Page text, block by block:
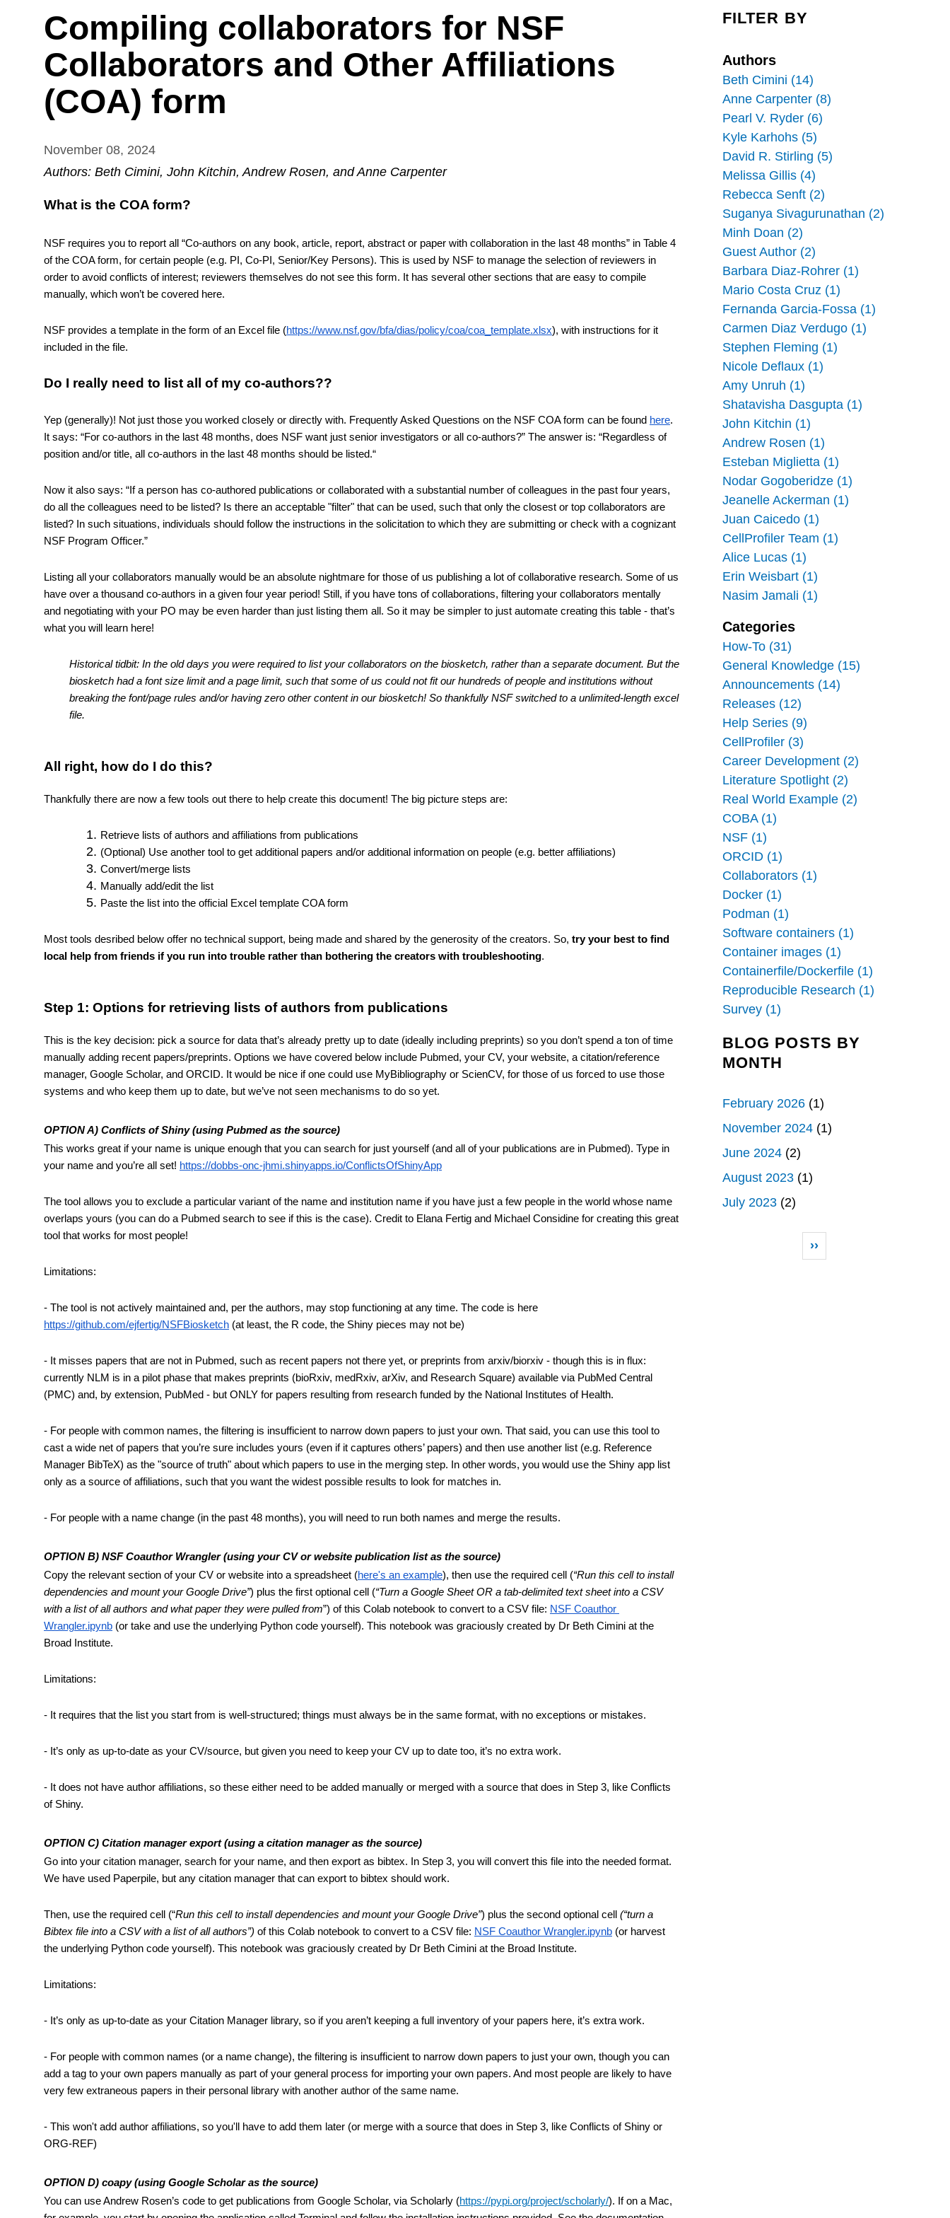
Compiling collaborators for NSF
Collaborators and Other Affiliations
(COA) form
November 08, 2024
Authors: Beth Cimini, John Kitchin, Andrew Rosen, and Anne Carpenter
What is the COA form?
NSF requires you to report all “Co-authors on any book, article, report, abstract or paper with collaboration in the last 48 months” in Table 4
of the COA form, for certain people (e.g. PI, Co-PI, Senior/Key Persons). This is used by NSF to manage the selection of reviewers in
order to avoid conflicts of interest; reviewers themselves do not see this form. It has several other sections that are easy to compile
manually, which won’t be covered here.
NSF provides a template in the form of an Excel file (https://www.nsf.gov/bfa/dias/policy/coa/coa_template.xlsx), with instructions for it
included in the file.
Do I really need to list all of my co-authors??
Yep (generally)! Not just those you worked closely or directly with. Frequently Asked Questions on the NSF COA form can be found here.
It says: “For co-authors in the last 48 months, does NSF want just senior investigators or all co-authors?” The answer is: “Regardless of
position and/or title, all co-authors in the last 48 months should be listed.“
Now it also says: “If a person has co-authored publications or collaborated with a substantial number of colleagues in the past four years,
do all the colleagues need to be listed? Is there an acceptable "filter" that can be used, such that only the closest or top collaborators are
listed? In such situations, individuals should follow the instructions in the solicitation to which they are submitting or check with a cognizant
NSF Program Officer.”
Listing all your collaborators manually would be an absolute nightmare for those of us publishing a lot of collaborative research. Some of us
have over a thousand co-authors in a given four year period! Still, if you have tons of collaborations, filtering your collaborators mentally
and negotiating with your PO may be even harder than just listing them all. So it may be simpler to just automate creating this table - that’s
what you will learn here!
Historical tidbit: In the old days you were required to list your collaborators on the biosketch, rather than a separate document. But the
biosketch had a font size limit and a page limit, such that some of us could not fit our hundreds of people and institutions without
breaking the font/page rules and/or having zero other content in our biosketch! So thankfully NSF switched to a unlimited-length excel
file.
All right, how do I do this?
Thankfully there are now a few tools out there to help create this document! The big picture steps are:
Retrieve lists of authors and affiliations from publications
(Optional) Use another tool to get additional papers and/or additional information on people (e.g. better affiliations)
Convert/merge lists
Manually add/edit the list
Paste the list into the official Excel template COA form
Most tools desribed below offer no technical support, being made and shared by the generosity of the creators. So, try your best to find
local help from friends if you run into trouble rather than bothering the creators with troubleshooting.
Step 1: Options for retrieving lists of authors from publications
This is the key decision: pick a source for data that’s already pretty up to date (ideally including preprints) so you don’t spend a ton of time
manually adding recent papers/preprints. Options we have covered below include Pubmed, your CV, your website, a citation/reference
manager, Google Scholar, and ORCID. It would be nice if one could use MyBibliography or ScienCV, for those of us forced to use those
systems and who keep them up to date, but we’ve not seen mechanisms to do so yet.
OPTION A) Conflicts of Shiny (using Pubmed as the source)
This works great if your name is unique enough that you can search for just yourself (and all of your publications are in Pubmed). Type in
your name and you’re all set! https://dobbs-onc-jhmi.shinyapps.io/ConflictsOfShinyApp
The tool allows you to exclude a particular variant of the name and institution name if you have just a few people in the world whose name
overlaps yours (you can do a Pubmed search to see if this is the case). Credit to Elana Fertig and Michael Considine for creating this great
tool that works for most people!
Limitations:
https://github.com/ejfertig/NSFBiosketch (at least, the R code, the Shiny pieces may not be)
- It misses papers that are not in Pubmed, such as recent papers not there yet, or preprints from arxiv/biorxiv - though this is in flux:
currently NLM is in a pilot phase that makes preprints (bioRxiv, medRxiv, arXiv, and Research Square) available via PubMed Central
(PMC) and, by extension, PubMed - but ONLY for papers resulting from research funded by the National Institutes of Health.
- For people with common names, the filtering is insufficient to narrow down papers to just your own. That said, you can use this tool to
cast a wide net of papers that you’re sure includes yours (even if it captures others’ papers) and then use another list (e.g. Reference
Manager BibTeX) as the "source of truth" about which papers to use in the merging step. In other words, you would use the Shiny app list
only as a source of affiliations, such that you want the widest possible results to look for matches in.
- For people with a name change (in the past 48 months), you will need to run both names and merge the results.
OPTION B) NSF Coauthor Wrangler (using your CV or website publication list as the source)
Copy the relevant section of your CV or website into a spreadsheet (here's an example), then use the required cell (“Run this cell to install
dependencies and mount your Google Drive”) plus the first optional cell (“Turn a Google Sheet OR a tab-delimited text sheet into a CSV
with a list of all authors and what paper they were pulled from”) of this Colab notebook to convert to a CSV file: NSF Coauthor
Wrangler.ipynb (or take and use the underlying Python code yourself). This notebook was graciously created by Dr Beth Cimini at the
Broad Institute.
Limitations:
- It requires that the list you start from is well-structured; things must always be in the same format, with no exceptions or mistakes.
- It’s only as up-to-date as your CV/source, but given you need to keep your CV up to date too, it’s no extra work.
- It does not have author affiliations, so these either need to be added manually or merged with a source that does in Step 3, like Conflicts
of Shiny.
OPTION C) Citation manager export (using a citation manager as the source)
Go into your citation manager, search for your name, and then export as bibtex. In Step 3, you will convert this file into the needed format.
We have used Paperpile, but any citation manager that can export to bibtex should work.
Then, use the required cell (“Run this cell to install dependencies and mount your Google Drive”) plus the second optional cell (“turn a
Bibtex file into a CSV with a list of all authors”) of this Colab notebook to convert to a CSV file: NSF Coauthor Wrangler.ipynb (or harvest
the underlying Python code yourself). This notebook was graciously created by Dr Beth Cimini at the Broad Institute.
Limitations:
- It’s only as up-to-date as your Citation Manager library, so if you aren’t keeping a full inventory of your papers here, it’s extra work.
- For people with common names (or a name change), the filtering is insufficient to narrow down papers to just your own, though you can
add a tag to your own papers manually as part of your general process for importing your own papers. And most people are likely to have
very few extraneous papers in their personal library with another author of the same name.
- This won't add author affiliations, so you'll have to add them later (or merge with a source that does in Step 3, like Conflicts of Shiny or
ORG-REF)
OPTION D) coapy (using Google Scholar as the source)
You can use Andrew Rosen’s code to get publications from Google Scholar, via Scholarly (https://pypi.org/project/scholarly/). If on a Mac,
e
b
k
k
e
FILTER BY
Authors
Beth Cimini (14)
Anne Carpenter (8)
Pearl V. Ryder (6)
Kyle Karhohs (5)
David R. Stirling (5)
Melissa Gillis (4)
Rebecca Senft (2)
Suganya Sivagurunathan (2)
Minh Doan (2)
Guest Author (2)
Barbara Diaz-Rohrer (1)
Mario Costa Cruz (1)
Fernanda Garcia-Fossa (1)
Carmen Diaz Verdugo (1)
Stephen Fleming (1)
Nicole Deflaux (1)
Amy Unruh (1)
Shatavisha Dasgupta (1)
John Kitchin (1)
Andrew Rosen (1)
Esteban Miglietta (1)
Nodar Gogoberidze (1)
Jeanelle Ackerman (1)
Juan Caicedo (1)
CellProfiler Team (1)
Alice Lucas (1)
Erin Weisbart (1)
Nasim Jamali (1)
Categories
How-To (31)
General Knowledge (15)
Announcements (14)
Releases (12)
Help Series (9)
CellProfiler (3)
Career Development (2)
Literature Spotlight (2)
Real World Example (2)
COBA (1)
NSF (1)
ORCID (1)
Collaborators (1)
Docker (1)
Podman (1)
Software containers (1)
Container images (1)
Containerfile/Dockerfile (1)
Reproducible Research (1)
Survey (1)
BLOG POSTS BY
MONTH
February 2026 (1)
November 2024 (1)
June 2024 (2)
August 2023 (1)
July 2023 (2)
Next page
››